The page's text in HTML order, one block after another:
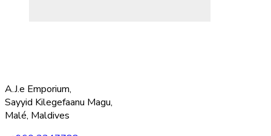
A.J.e Emporium,
Sayyid Kilegefaanu Magu,
Malé, Maldives